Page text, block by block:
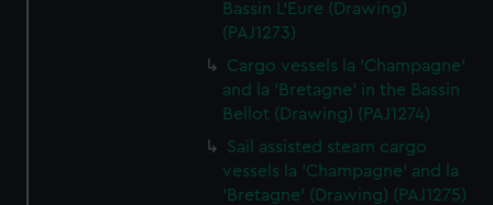
Bassin L'Eure (Drawing)
(PAJ1273)
Cargo vessels la 'Champagne'
and la 'Bretagne' in the Bassin
Bellot (Drawing) (PAJ1274)
Sail assisted steam cargo
vessels la 'Champagne' and la
'Bretagne' (Drawing) (PAJ1275)